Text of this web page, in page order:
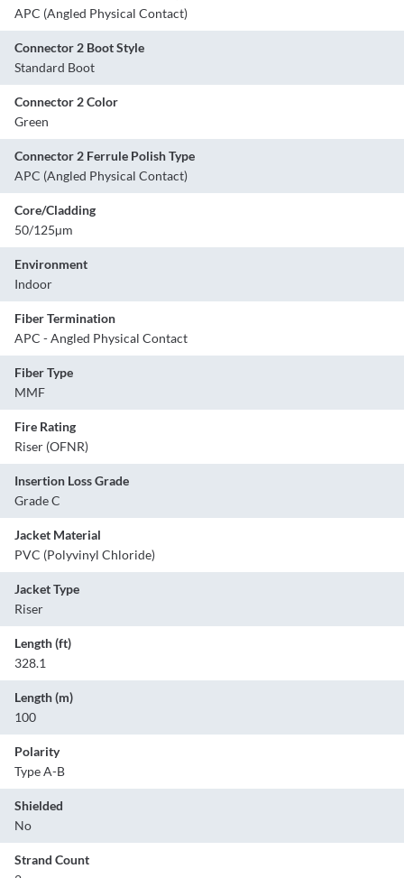
APC (Angled Physical Contact)
Connector 2 Boot Style
Standard Boot
Connector 2 Color
Green
Connector 2 Ferrule Polish Type
APC (Angled Physical Contact)
Core/Cladding
50/125µm
Environment
Indoor
Fiber Termination
APC - Angled Physical Contact
Fiber Type
MMF
Fire Rating
Riser (OFNR)
Insertion Loss Grade
Grade C
Jacket Material
PVC (Polyvinyl Chloride)
Jacket Type
Riser
Length (ft)
328.1
Length (m)
100
Polarity
Type A-B
Shielded
No
Strand Count